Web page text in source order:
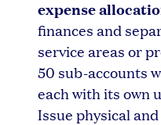
expense
finances and
service areas or
50 sub-accounts
each with its own
Issue physical